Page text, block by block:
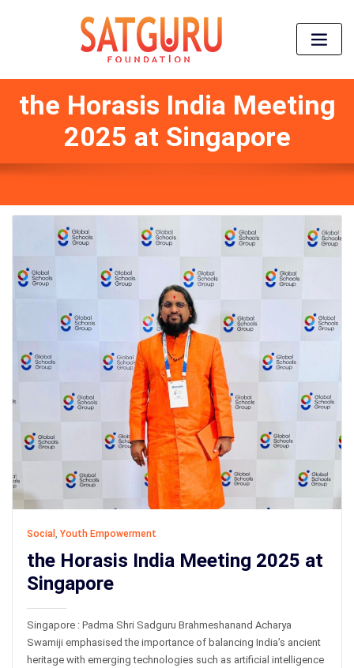
the Horasis India Meeting
2025 at Singapore
Social Youth Empowerment
the Horasis India Meeting 2025 at
Singapore
Singapore : Padma Shri Sadguru Brahmeshanand Acharya
Swamiji emphasised the importance of balancing India’s ancient
heritage with emerging technologies such as artificial intelligence